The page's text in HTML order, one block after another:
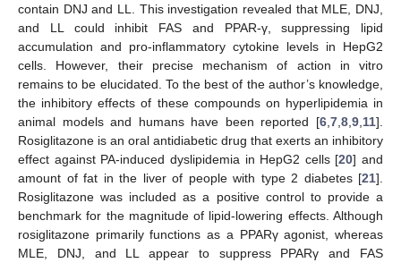
contain DNJ and LL. This investigation revealed that MLE, DNJ,
and LL could inhibit FAS and PPAR-γ, suppressing lipid
accumulation and pro-inflammatory cytokine levels in HepG2
cells. However, their precise mechanism of action in vitro
remains to be elucidated. To the best of the author’s knowledge,
the inhibitory effects of these compounds on hyperlipidemia in
animal models and humans have been reported [6 7 8 9 11].
Rosiglitazone is an oral antidiabetic drug that exerts an inhibitory
effect against PA-induced dyslipidemia in HepG2 cells [20] and
amount of fat in the liver of people with type 2 diabetes [21].
Rosiglitazone was included as a positive control to provide a
benchmark for the magnitude of lipid-lowering effects. Although
rosiglitazone primarily functions as a PPARγ agonist, whereas
MLE, DNJ, and LL appear to suppress PPARγ and FAS